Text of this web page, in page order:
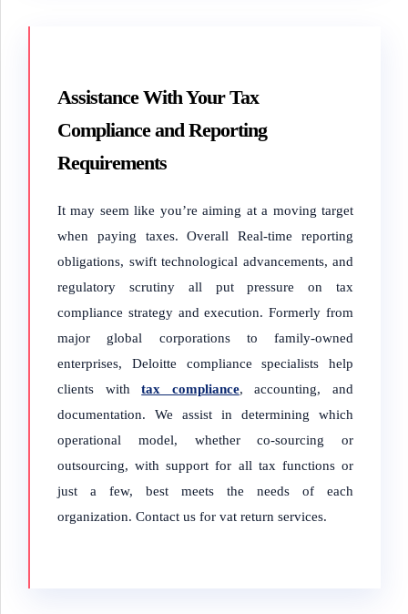
Assistance With Your Tax
Compliance and Reporting
Requirements
It may seem like you’re aiming at a moving target
when paying taxes. Overall Real-time reporting
obligations, swift technological advancements, and
regulatory scrutiny all put pressure on tax
compliance strategy and execution. Formerly from
major global corporations to family-owned
enterprises, Deloitte compliance specialists help
clients withtax compliance, accounting, and
documentation. We assist in determining which
operational model, whether co-sourcing or
outsourcing, with support for all tax functions or
just a few, best meets the needs of each
organization. Contact us for vat return services.